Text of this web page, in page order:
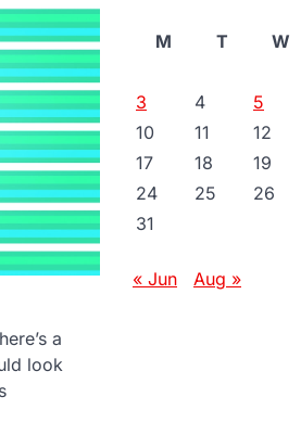
a
look
M
T W
3
4 5
10
11 12
17
18 19
24
25 26
31
« Jun Aug »